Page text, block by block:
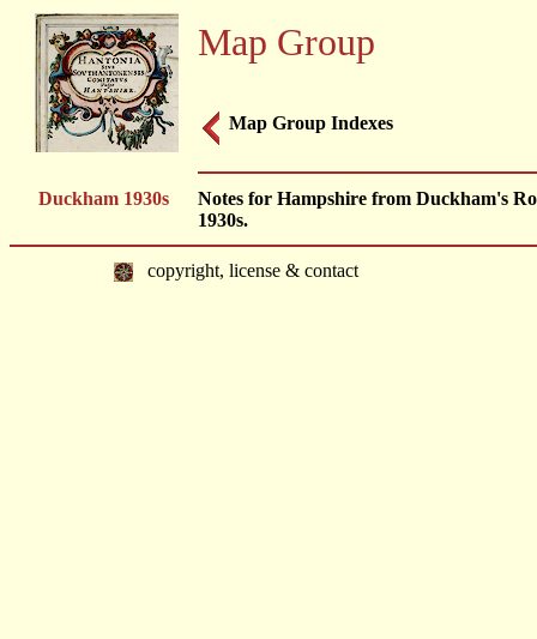
Map Group
Map Group Indexes
Duckham 1930s
Notes for Hampshire from Duckham's
1930s.